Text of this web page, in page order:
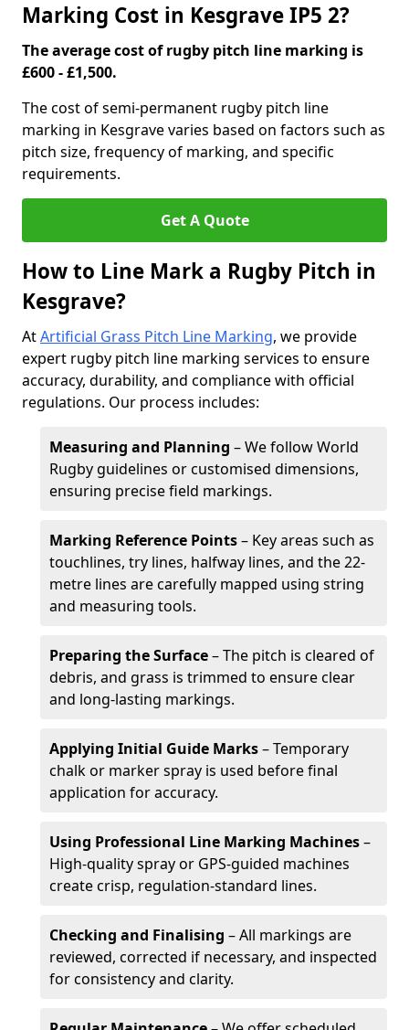
Marking Cost in Kesgrave IP5 2?
The average cost of rugby pitch line marking is
£600 - £1,500.
The cost of semi-permanent rugby pitch line
marking in Kesgrave varies based on factors such as
pitch size, frequency of marking, and specific
requirements.
Get A Quote
How to Line Mark a Rugby Pitch in
Kesgrave?
AtArtificial Grass Pitch Line Marking, we provide
expert rugby pitch line marking services to ensure
accuracy, durability, and compliance with official
regulations. Our process includes:
Measuring and Planning – We follow World
Rugby guidelines or customised dimensions,
ensuring precise field markings.
Marking Reference Points– Key areas such as
touchlines, try lines, halfway lines, and the 22-
metre lines are carefully mapped using string
and measuring tools.
Preparing the Surface– The pitch is cleared of
debris, and grass is trimmed to ensure clear
and long-lasting markings.
Applying Initial Guide Marks– Temporary
chalk or marker spray is used before final
application for accuracy.
Using Professional Line Marking Machines–
High-quality spray or GPS-guided machines
create crisp, regulation-standard lines.
Checking and Finalising – All markings are
reviewed, corrected if necessary, and inspected
for consistency and clarity.